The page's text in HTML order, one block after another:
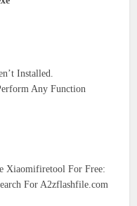
Installed.
Any Function
Xiaomifiretool For Free:
For A2zflashfile.com